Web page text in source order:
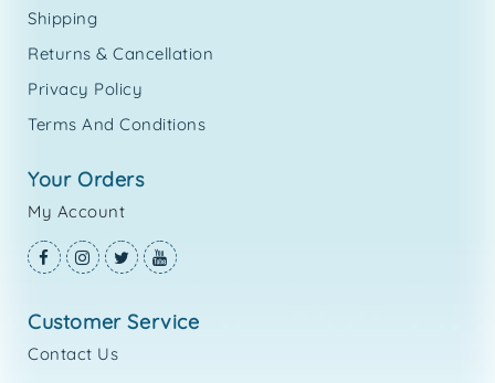
Shipping
Returns & Cancellation
Privacy Policy
Terms And Conditions
your orders
My Account
customer service
Contact Us